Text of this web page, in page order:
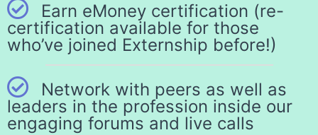
Earn eMoney certification (re-
certification available for those
who’ve joined Externship before!)
Network with peers as well as
leaders in the profession inside our
engaging forums and live calls